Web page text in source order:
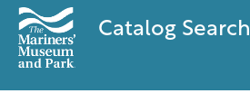
Catalog Search